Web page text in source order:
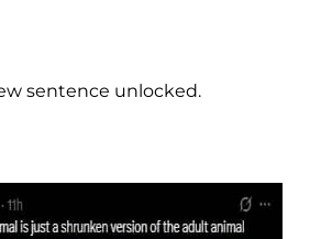
sentence unlocked.